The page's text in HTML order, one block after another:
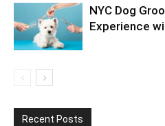
NYC Dog
Experience
Recent Posts